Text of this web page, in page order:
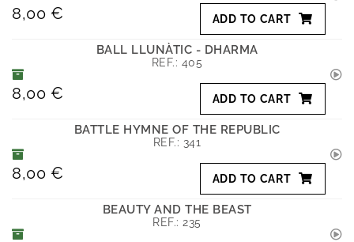
8,00 € ADD TO CART
BALL LLUNÀTIC - DHARMA
REF.: 405
8,00 € ADD TO CART
BATTLE HYMNE OF THE REPUBLIC
REF.: 341
8,00 € ADD TO CART
BEAUTY AND THE BEAST
REF.: 235